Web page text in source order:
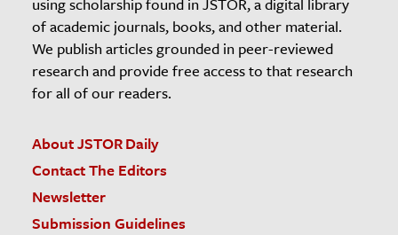
of academic journals, books, and other material.
We publish articles grounded in peer-reviewed
research and provide free access to that research
for all of our readers.
About JSTOR Daily
Contact The Editors
Newsletter
Submission Guidelines